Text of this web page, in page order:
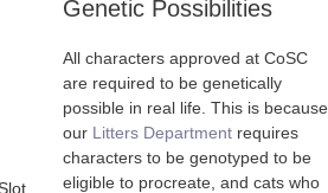
Genetic Possibilities
All characters approved at CoSC
are required to be genetically
possible in real life. This is because
our Litters Department requires
characters to be genotyped to be
eligible to procreate, and cats who